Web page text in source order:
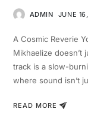
ADMIN JUNE
A Cosmic Reverie
Mikhaelize doesn’t
track is a slow-
where sound isn’t
READ MORE